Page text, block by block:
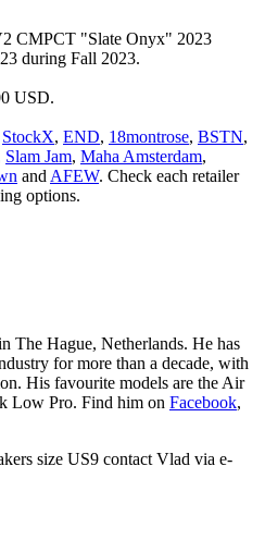
CMPCT "Slate Onyx" 2023
during Fall 2023.
USD.
StockX, END, 18montrose, BSTN,
Slam Jam, Maha Amsterdam,
and AFEW. Check each retailer
options.
The Hague, Netherlands. He has
for more than a decade, with
His favourite models are the Air
Low Pro. Find him on Facebook,
size US9 contact Vlad via e-